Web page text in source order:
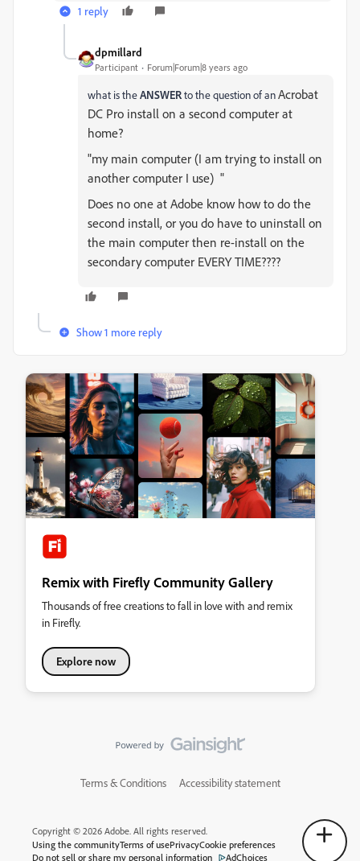
1 reply
dpmillard
Participant Forum|Forum|8 years ago
what is theANSWERto the question of anAcrobat
DC Pro install on a second computer at
home?
"my main computer (I am trying to install on
another computer I use) "
Does no one at Adobe know how to do the
second install, or you do have to uninstall on
the main computer then re-install on the
secondary computer EVERY TIME????
Show 1 more reply
Remix with Firefly Community Gallery
Thousands of free creations to fall in love with and remix
in Firefly.
Explore now
Terms & Conditions Accessibility statement
Copyright © 2026 Adobe. All rights reserved.
Using the communityTerms of usePrivacyCookie preferences
Do not sell or share my personal information
AdChoices